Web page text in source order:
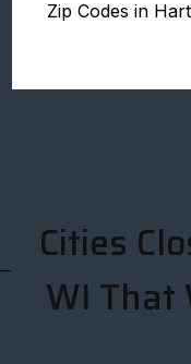
Zip Codes in
Cities
WI That